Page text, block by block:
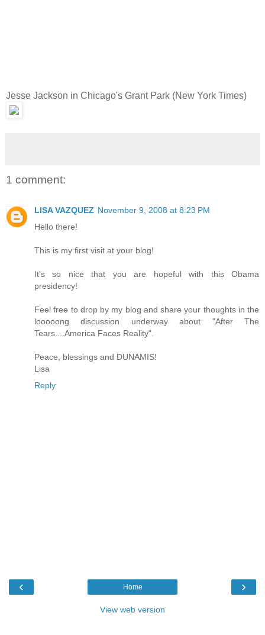
Jesse Jackson in Chicago's Grant Park (New York Times)
1 comment:
LISA VAZQUEZ November 9, 2008 at 8:23 PM
Hello there!
This is my first visit at your blog!
It's so nice that you are hopeful with this Obama
presidency!
Feel free to drop by my blog and share your thoughts in the
looooong discussion underway about "After The
Tears....America Faces Reality".
Peace, blessings and DUNAMIS!
Lisa
Reply
‹ ›
Home
View web version